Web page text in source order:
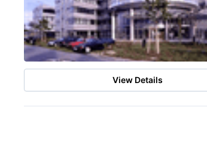
View Details